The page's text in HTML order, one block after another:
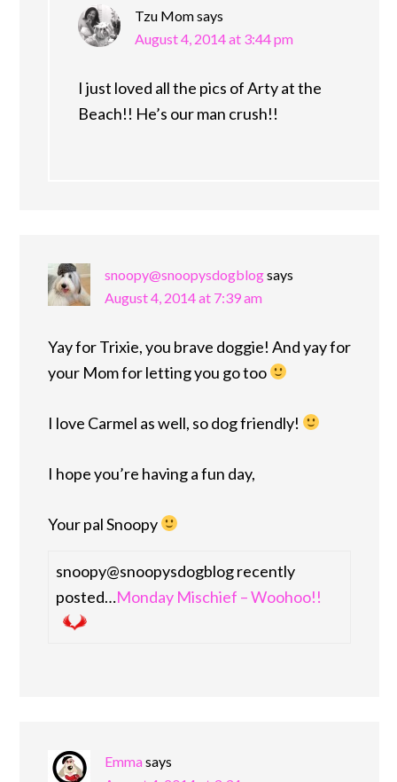
Tzu Momsays
August 4, 2014 at 3:44 pm
I just loved all the pics of Arty at the
Beach!! He’s our man crush!!
snoopy@snoopysdogblogsays
August 4, 2014 at 7:39 am
Yay for Trixie, you brave doggie! And yay for
your Mom for letting you go too
I love Carmel as well, so dog friendly!
I hope you’re having a fun day,
Your pal Snoopy
snoopy@snoopysdogblog recently
posted…Monday Mischief – Woohoo!!
Emmasays